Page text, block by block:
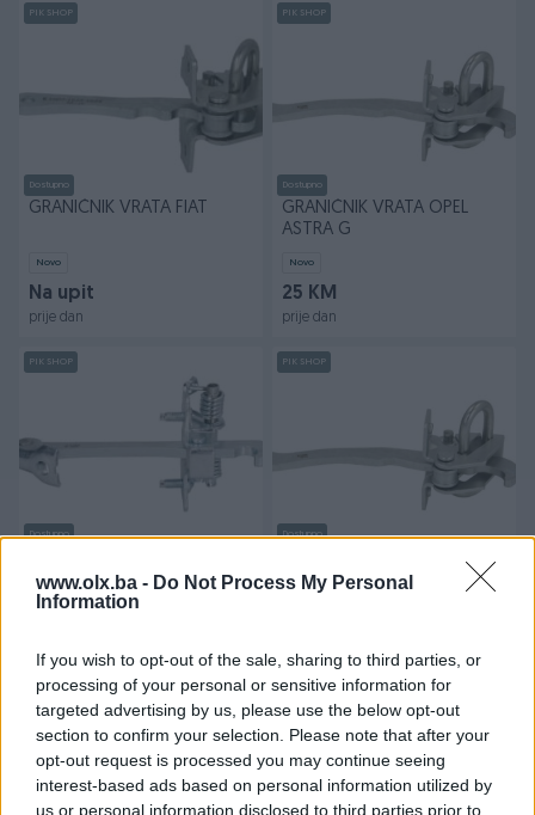
www.olx.ba - Do Not Process My Personal
Information
If you wish to opt-out of the sale, sharing to third parties, or
processing of your personal or sensitive information for
targeted advertising by us, please use the below opt-out
section to confirm your selection. Please note that after your
opt-out request is processed you may continue seeing
interest-based ads based on personal information utilized by
us or personal information disclosed to third parties prior to
PIK SHOP
Dostupno
GRANIČNIK VRATA FIAT
Novo
Na upit
prije dan
PIK SHOP
Dostupno
GRANIČNIK VRATA OPEL
ASTRA G
Novo
25 KM
prije dan
PIK SHOP
Dostupno
Novo
prije dan
PIK SHOP
Dostupno
GRANIČNIK VRATA CITROEN
XSARA PICASSO
prije dan
PIK SHOP PIK SHOP